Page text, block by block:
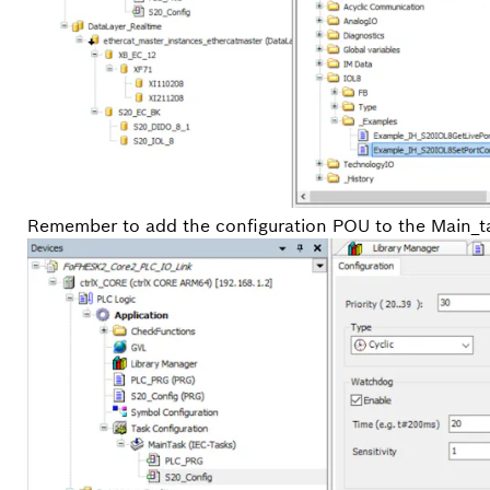
Remember to add the configuration POU to the